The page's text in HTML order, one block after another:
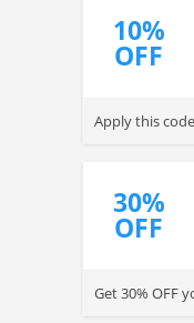
10%
OFF
Apply this
30%
OFF
Get 30% OFF